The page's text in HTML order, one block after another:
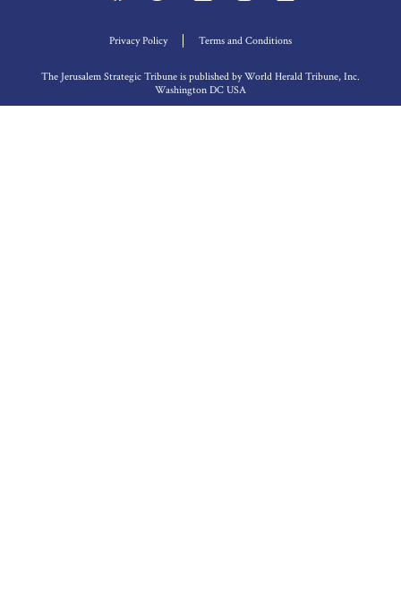
Privacy Policy Terms and Conditions
The Jerusalem Strategic Tribune is published by World Herald Tribune, Inc.
Washington DC USA